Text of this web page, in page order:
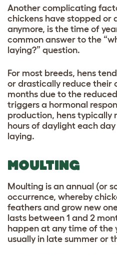
Another complicating
chickens have stopped or
anymore, is the time of
common answer to the
laying?” question.
For most breeds, hens
or drastically reduce their
months due to the
triggers a hormonal
production, hens typically
hours of daylight each
laying.
MOULTING
Moulting is an annual (or
occurrence, whereby
feathers and grow new
lasts between 1 and 2
happen at any time of the
usually in late summer or